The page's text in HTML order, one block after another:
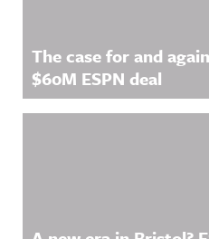
The case for and
$60M ESPN deal